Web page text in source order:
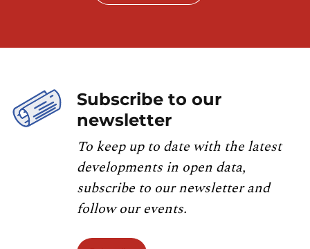
Subscribe to our
newsletter
To keep up to date with the latest
developments in open data,
subscribe to our newsletter and
follow our events.